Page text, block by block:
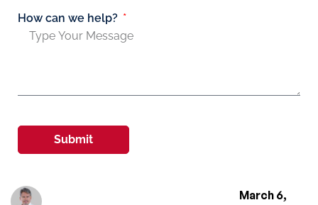
March 6,
How can we help?
Submit